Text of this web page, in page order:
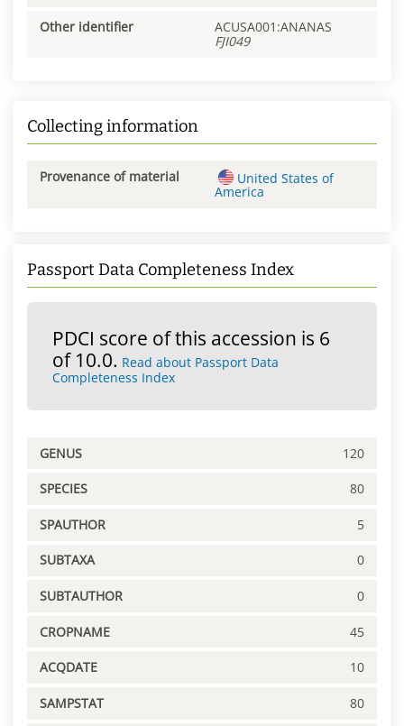
Other identifier
ACUSA001:ANANAS
FJI049
Collecting information
Provenance of material
United States of
America
Passport Data Completeness Index
PDCI score of this accession is 6
of 10.0. Read about Passport Data
Completeness Index
GENUS 120
SPECIES 80
SPAUTHOR 5
SUBTAXA 0
SUBTAUTHOR 0
CROPNAME 45
ACQDATE 10
SAMPSTAT 80